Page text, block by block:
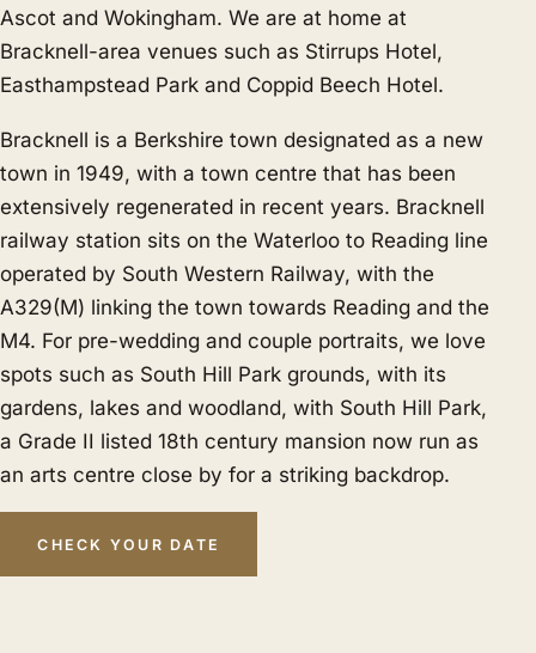
Ascot and Wokingham. We are at home at
Bracknell-area venues such as Stirrups Hotel,
Easthampstead Park and Coppid Beech Hotel.
Bracknell is a Berkshire town designated as a new
town in 1949, with a town centre that has been
extensively regenerated in recent years. Bracknell
railway station sits on the Waterloo to Reading line
operated by South Western Railway, with the
A329(M) linking the town towards Reading and the
M4. For pre-wedding and couple portraits, we love
spots such as South Hill Park grounds, with its
gardens, lakes and woodland, with South Hill Park,
a Grade II listed 18th century mansion now run as
an arts centre close by for a striking backdrop.
CHECK YOUR DATE